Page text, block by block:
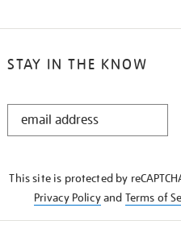
STAY IN THE KNOW
STAY
This site is protected by
Privacy Policyand Terms of